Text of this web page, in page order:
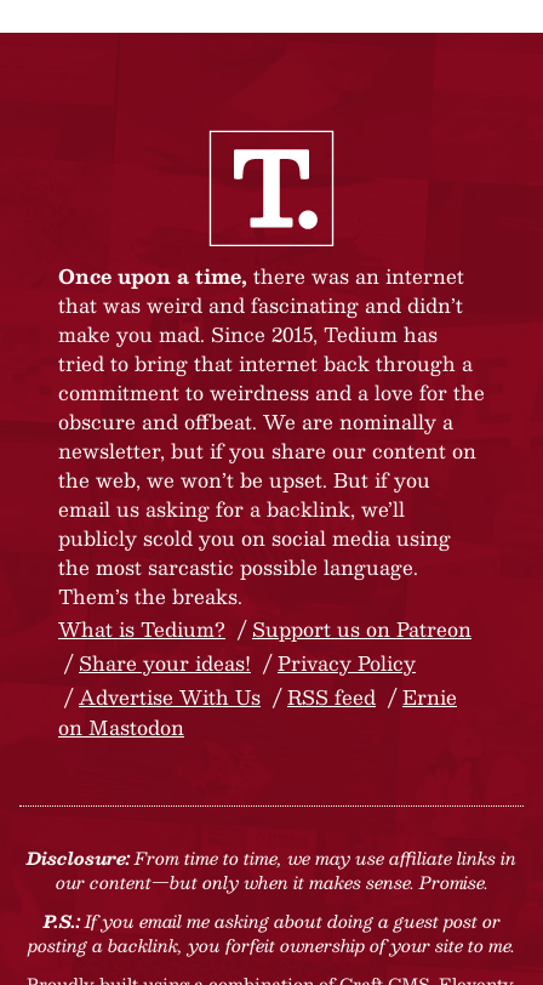
Once upon a time, there was an internet
that was weird and fascinating and didn’t
make you mad. Since 2015, Tedium has
tried to bring that internet back through a
commitment to weirdness and a love for the
obscure and offbeat. We are nominally a
newsletter, but if you share our content on
the web, we won’t be upset. But if you
email us asking for a backlink, we’ll
publicly scold you on social media using
the most sarcastic possible language.
Them’s the breaks.
What is Tedium?
Support us on Patreon
Share your ideas!
Privacy Policy
Advertise With Us
RSS feed
Ernie
on Mastodon
Disclosure:From time to time, we may use affiliate links in
our content—but only when it makes sense. Promise.
P.S.:If you email me asking about doing a guest post or
posting a backlink, you forfeit ownership of your site to me.